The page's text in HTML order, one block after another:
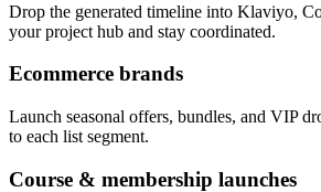
Drop the generated timeline into Klaviyo,
your project hub and stay coordinated.
Ecommerce brands
Launch seasonal offers, bundles, and VIP
to each list segment.
Course & membership launches